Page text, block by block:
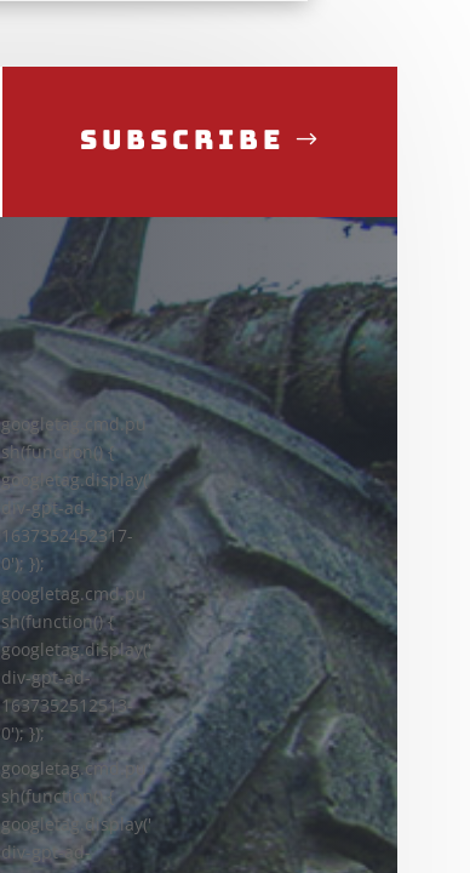
Subscribe
googletag.cmd.pu
sh(function() {
googletag.display('
div-gpt-ad-
1637352452317-
0'); });
googletag.cmd.pu
sh(function() {
googletag.display('
div-gpt-ad-
1637352512513-
0'); });
googletag.cmd.pu
sh(function() {
googletag.display('
div-gpt-ad-